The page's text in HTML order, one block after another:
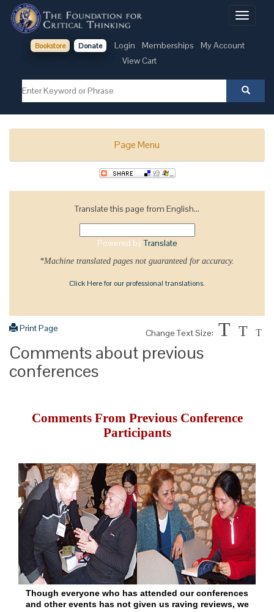
Toggle
Bookstore Donate Login Memberships
My Account
View Cart
Page Menu
Translate this page from English...
Powered byTranslate
*Machine translated pages not guaranteed for accuracy.
Click Here for our professional translations.
Print Page Change Text Size: T T T
Comments about previous
conferences
Comments From Previous Conference
Participants
Though everyone who has attended our conferences
and other events has not given us raving reviews, we